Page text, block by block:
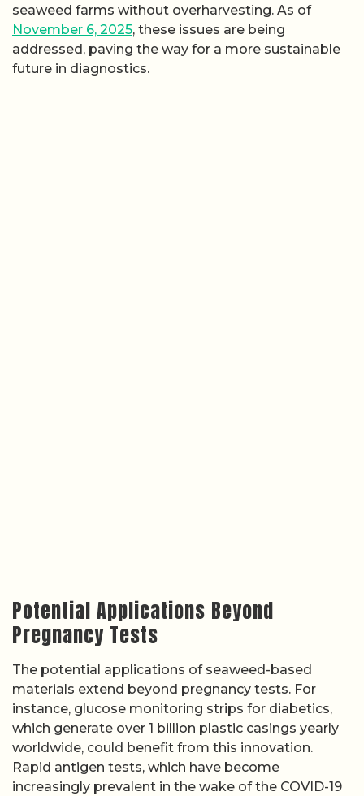
seaweed farms without overharvesting. As of
November 6, 2025, these issues are being
addressed, paving the way for a more sustainable
future in diagnostics.
Potential Applications Beyond
Pregnancy Tests
The potential applications of seaweed-based
materials extend beyond pregnancy tests. For
instance, glucose monitoring strips for diabetics,
which generate over 1 billion plastic casings yearly
worldwide, could benefit from this innovation.
Rapid antigen tests, which have become
increasingly prevalent in the wake of the COVID-19